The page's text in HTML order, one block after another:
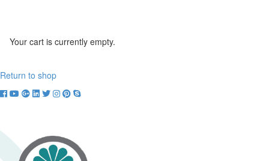
Your cart is currently empty.
Return to shop